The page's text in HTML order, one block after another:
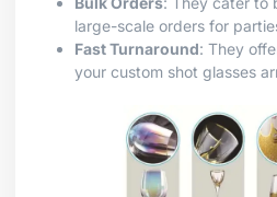
large-scale orders for
Fast Turnaround: They
your custom shot glasses